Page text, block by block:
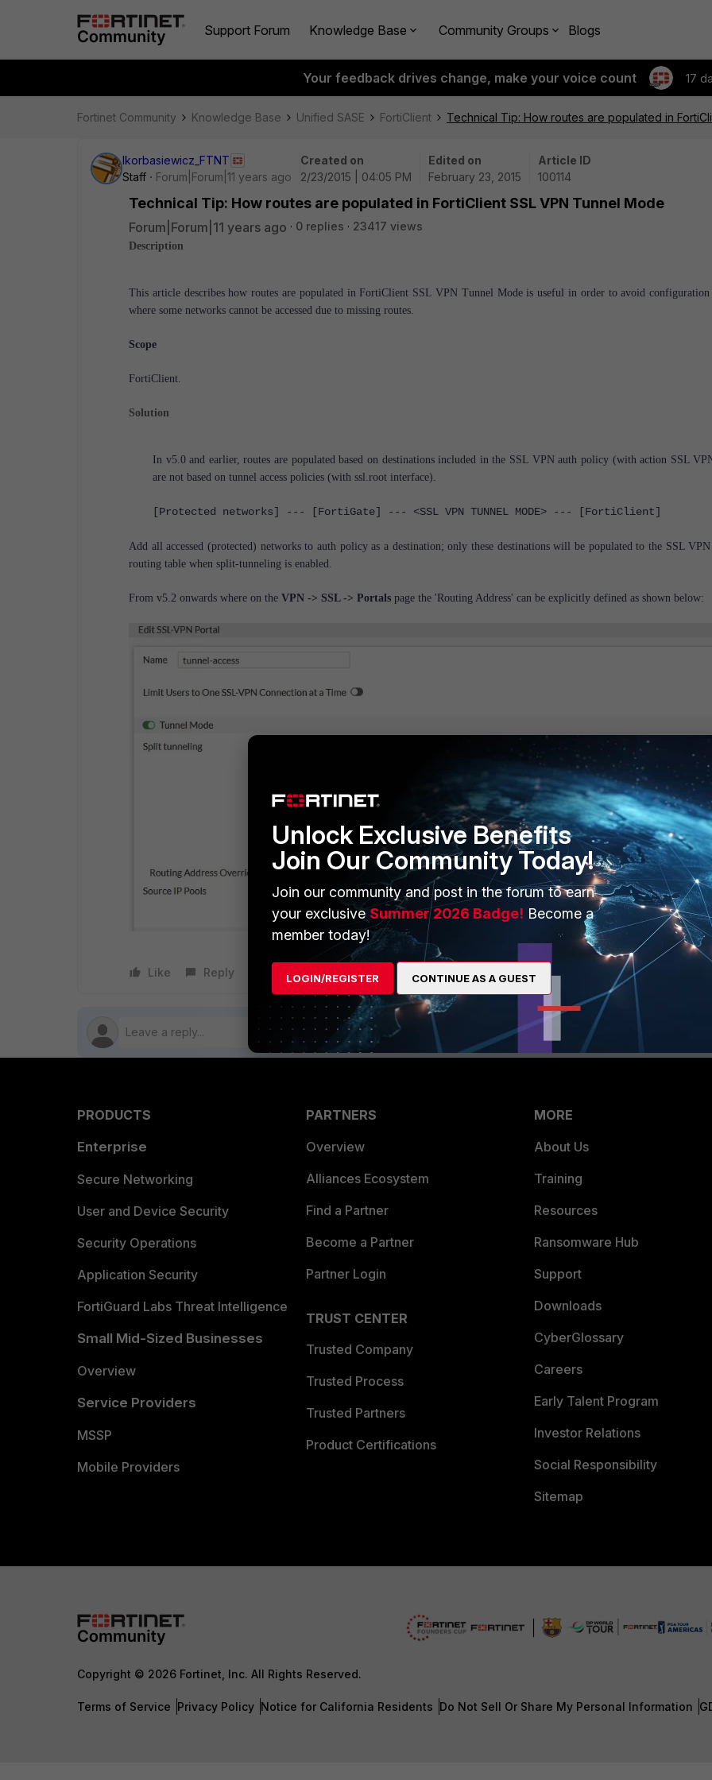
Support Forum Knowledge Base Community Groups Blogs
Your feedback drives change, make your voice count 17
Fortinet Community Knowledge Base Unified SASE FortiClient Technical Tip: How routes are populated in
lkorbasiewicz_FTNT
Staff
Forum|Forum|11 years ago
Created on
2/23/2015 | 04:05 PM
Edited on
February 23, 2015
Article ID
100114
Technical Tip: How routes are populated in FortiClient SSL VPN Tunnel Mode
Forum|Forum|11 years ago 0 replies 23417 views
Description
This article describes how routes are populated in FortiClient SSL VPN Tunnel Mode is useful in order to avoid configuration
where some networks cannot be accessed due to missing routes.
Scope
FortiClient.
Solution
In v5.0 and earlier, routes are populated based on destinations included in the SSL VPN auth policy (with action SSL
are not based on tunnel access policies (with ssl.root interface).
[Protected networks] --- [FortiGate] --- <SSL VPN TUNNEL MODE> --- [FortiClient]
Add all accessed (protected) networks to auth policy as a destination; only these destinations will be populated to the SSL
routing table when split-tunneling is enabled.
From v5.2 onwards where on the VPN -> SSL -> Portals page the 'Routing Address' can be explicitly defined as shown below:
Like Reply Follow
PRODUCTS
Enterprise
Secure Networking
User and Device Security
Security Operations
Application Security
FortiGuard Labs Threat Intelligence
Small Mid-Sized Businesses
Overview
Service Providers
MSSP
Mobile Providers
PARTNERS
Overview
Alliances Ecosystem
Find a Partner
Become a Partner
Partner Login
TRUST CENTER
Trusted Company
Trusted Process
Trusted Partners
Product Certifications
MORE
About Us
Training
Resources
Ransomware Hub
Support
Downloads
CyberGlossary
Careers
Early Talent Program
Investor Relations
Social Responsibility
Sitemap
Copyright © 2026 Fortinet, Inc. All Rights Reserved.
Terms of Service Privacy Policy Notice for California Residents Do Not Sell Or Share My Personal Information
Unlock Exclusive Benefits
Join Our Community Today!
Join our community and post in the forum to earn
your exclusiveSummer 2026 Badge! Become a
member today!
LOGIN/REGISTER CONTINUE AS A GUEST